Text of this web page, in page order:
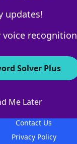
updates!
voice recognition
Solver Plus
Me Later
About WordFinder
Contact Us
Privacy Policy